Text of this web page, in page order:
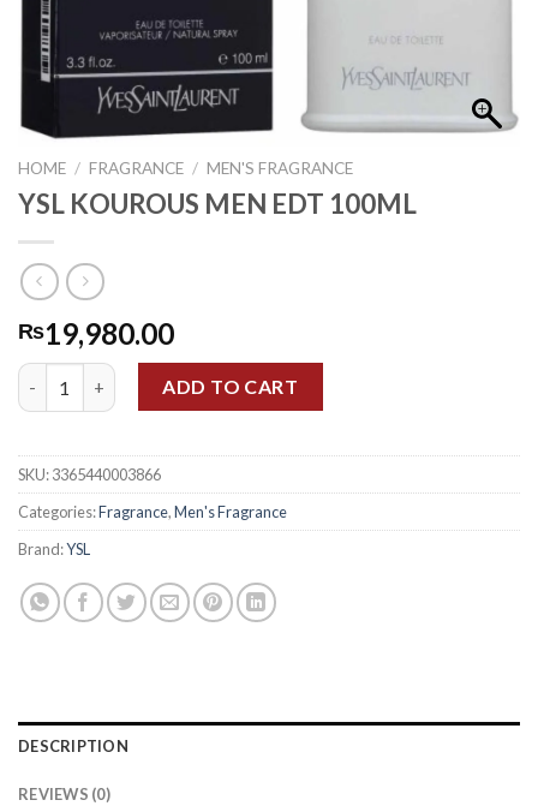
HOME / FRAGRANCE / MEN'S FRAGRANCE
YSL KOUROUS MEN EDT 100ML
₨19,980.00
YSL KOUROUS MEN EDT 100ML quantity
ADD TO CART
SKU:3365440003866
Categories:Fragrance,Men's Fragrance
Brand:YSL
DESCRIPTION
REVIEWS (0)